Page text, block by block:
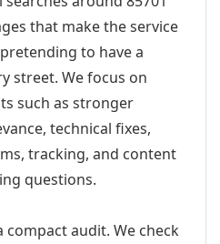
that make the service
to have a
street. We focus on
such as stronger
technical fixes,
tracking, and content
questions.
audit. We check